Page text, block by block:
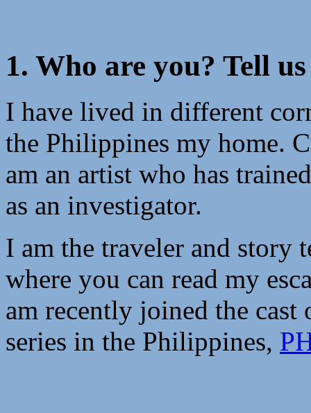
1. Who are you? Tell
I have lived in different
the Philippines my home.
am an artist who has
as an investigator.
I am the traveler and story
where you can read my
am recently joined the
series in the Philippines,